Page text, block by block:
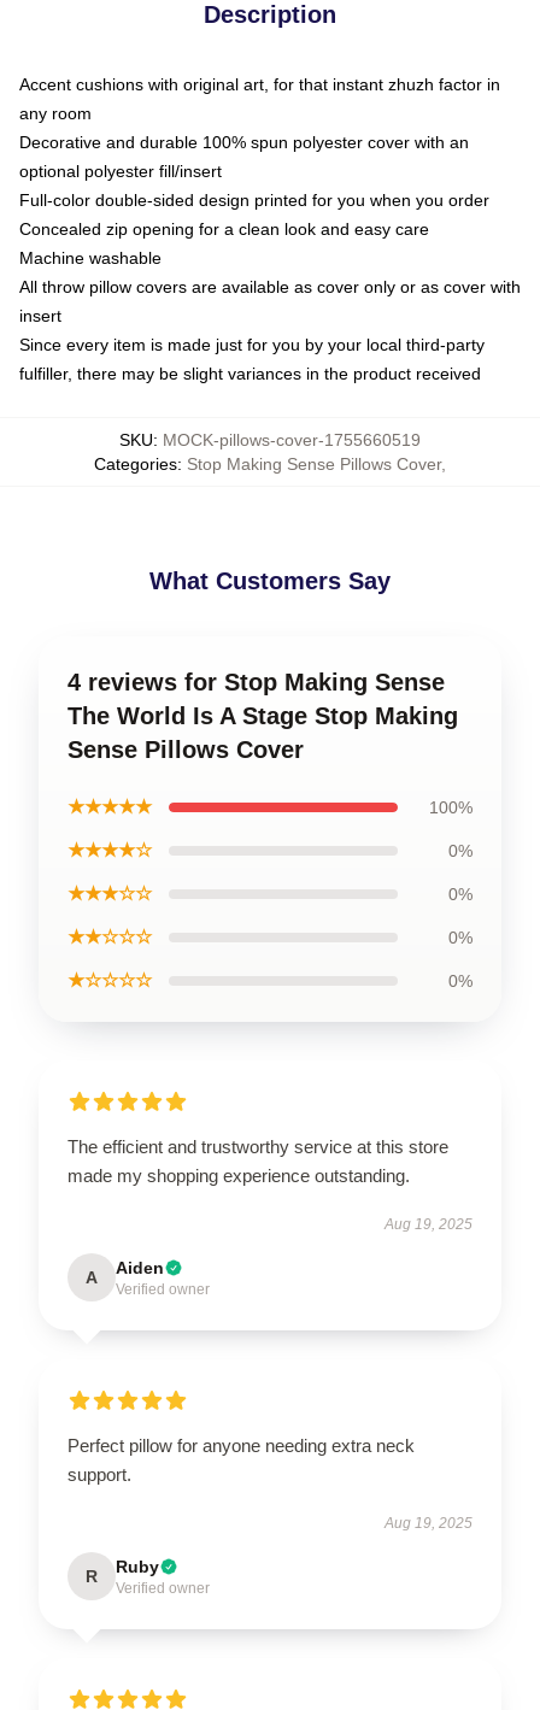
Description
Accent cushions with original art, for that instant zhuzh factor in
any room
Decorative and durable 100% spun polyester cover with an
optional polyester fill/insert
Full-color double-sided design printed for you when you order
Concealed zip opening for a clean look and easy care
Machine washable
All throw pillow covers are available as cover only or as cover with
insert
Since every item is made just for you by your local third-party
fulfiller, there may be slight variances in the product received
SKU: MOCK-pillows-cover-1755660519
Categories: Stop Making Sense Pillows Cover,
What Customers Say
4 reviews for Stop Making Sense
The World Is A Stage Stop Making
Sense Pillows Cover
★★★★★ 100%
★★★★☆ 0%
★★★☆☆ 0%
★★☆☆☆ 0%
★☆☆☆☆ 0%
The efficient and trustworthy service at this store
made my shopping experience outstanding.
Aug 19, 2025
A Aiden
Verified owner
Perfect pillow for anyone needing extra neck
support.
Aug 19, 2025
R Ruby
Verified owner